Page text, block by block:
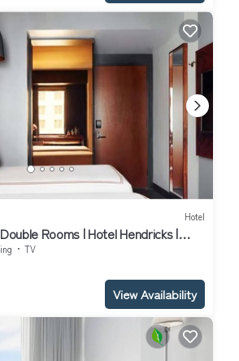
Hotel
Rooms | Hotel Hendricks |
TV
View Availability